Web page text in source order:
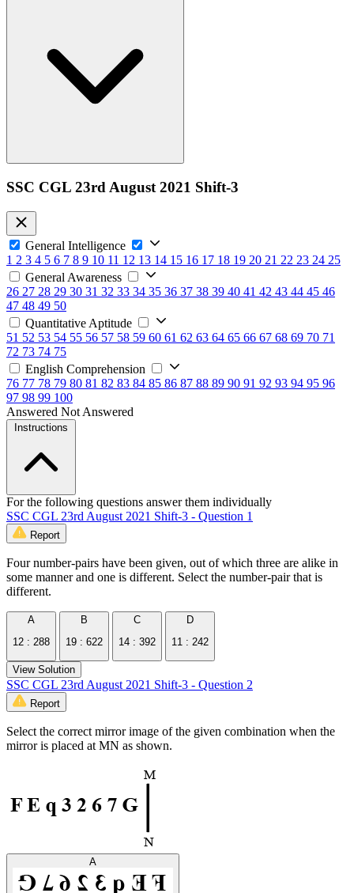
SSC CGL 23rd August 2021 Shift-3
General Intelligence
1 2 3 4 5 6 7 8 9 10 11 12 13 14 15 16 17 18 19 20 21 22 23 24 25
General Awareness
26 27 28 29 30 31 32 33 34 35 36 37 38 39 40 41 42 43 44 45 46
47 48 49 50
Quantitative Aptitude
51 52 53 54 55 56 57 58 59 60 61 62 63 64 65 66 67 68 69 70 71
72 73 74 75
English Comprehension
76 77 78 79 80 81 82 83 84 85 86 87 88 89 90 91 92 93 94 95 96
97 98 99 100
Answered Not Answered
Instructions
For the following questions answer them individually
SSC CGL 23rd August 2021 Shift-3 - Question 1
Report
Four number-pairs have been given, out of which three are alike in
some manner and one is different. Select the number-pair that is
different.
A
12 : 288
B
19 : 622
C
14 : 392
D
11 : 242
View Solution
SSC CGL 23rd August 2021 Shift-3 - Question 2
Report
Select the correct mirror image of the given combination when the
mirror is placed at MN as shown.
A